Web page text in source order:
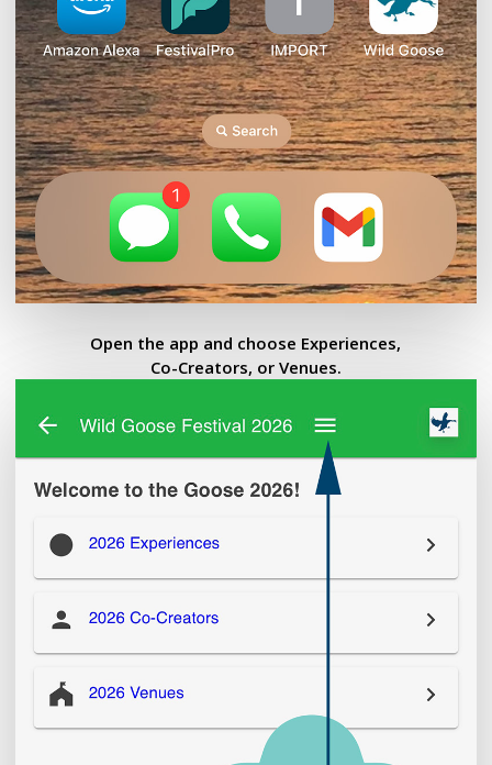
Open the app and choose Experiences,
Co-Creators, or Venues.